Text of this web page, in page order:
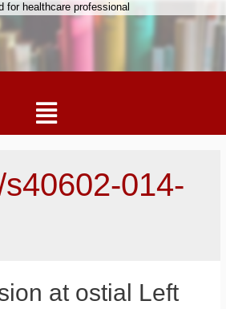
for healthcare professional
014-
at ostial Left